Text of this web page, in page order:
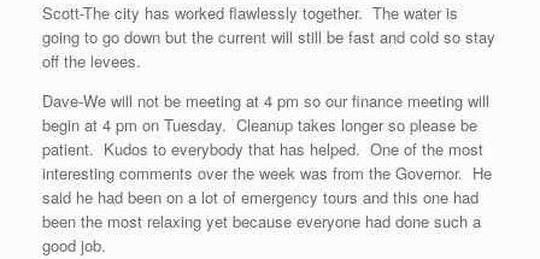
Scott-The city has worked flawlessly together. The water is
going to go down but the current will still be fast and cold so stay
off the levees.
Dave-We will not be meeting at 4 pm so our finance meeting will
begin at 4 pm on Tuesday. Cleanup takes longer so please be
patient. Kudos to everybody that has helped. One of the most
interesting comments over the week was from the Governor. He
said he had been on a lot of emergency tours and this one had
been the most relaxing yet because everyone had done such a
good job.